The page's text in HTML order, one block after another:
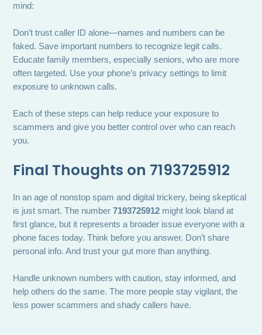
mind:
Don’t trust caller ID alone—names and numbers can be
faked. Save important numbers to recognize legit calls.
Educate family members, especially seniors, who are more
often targeted. Use your phone’s privacy settings to limit
exposure to unknown calls.
Each of these steps can help reduce your exposure to
scammers and give you better control over who can reach
you.
Final Thoughts on 7193725912
In an age of nonstop spam and digital trickery, being skeptical
is just smart. The number7193725912 might look bland at
first glance, but it represents a broader issue everyone with a
phone faces today. Think before you answer. Don’t share
personal info. And trust your gut more than anything.
Handle unknown numbers with caution, stay informed, and
help others do the same. The more people stay vigilant, the
less power scammers and shady callers have.